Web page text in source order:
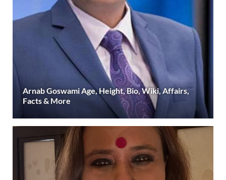
Arnab Goswami Age, Height, Bio, Wiki, Affairs,
Facts & More